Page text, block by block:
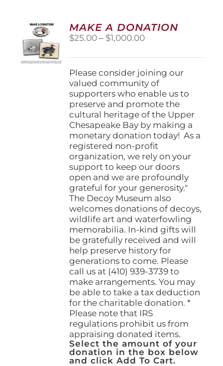
options
may
be
the
product
page
MAKE A DONATION
$25.00 – $1,000.00Price
$25.00
through
$1,000.00
Please consider joining our
valued community of
supporters who enable us to
preserve and promote the
cultural heritage of the Upper
Chesapeake Bay by making a
monetary donation today! As a
registered non-profit
organization, we rely on your
support to keep our doors
open and we are profoundly
grateful for your generosity."
The Decoy Museum also
welcomes donations of decoys,
wildlife art and waterfowling
memorabilia. In-kind gifts will
be gratefully received and will
help preserve history for
generations to come. Please
call us at (410) 939-3739 to
make arrangements. You may
be able to take a tax deduction
for the charitable donation. *
Please note that IRS
regulations prohibit us from
appraising donated items.
Select the amount of your
donation in the box below
and click Add To Cart.